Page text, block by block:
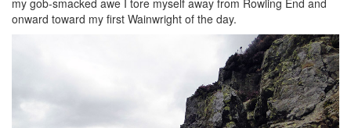
onward toward my first Wainwright of the day.